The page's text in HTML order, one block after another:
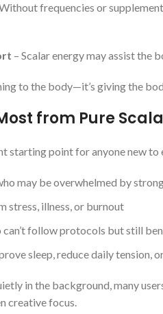
frequencies or
– Scalar energy may assist the
to the body—it’s giving the
from Pure
starting point for anyone new
may be overwhelmed by
stress, illness, or burnout
can’t follow protocols but still
sleep, reduce daily tension,
in the background, many
creative focus.